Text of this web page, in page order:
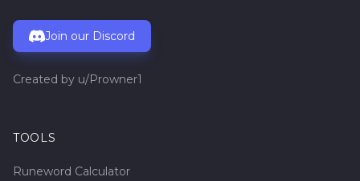
Join our Discord
Created by u/Prowner1
TOOLS
Runeword Calculator